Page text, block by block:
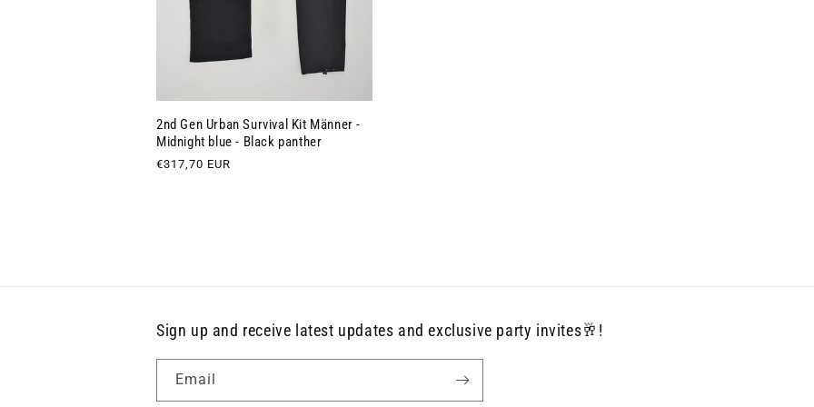
2nd Gen Urban Survival Kit Männer -
Midnight blue - Black panther
Regular
€317,70 EUR
Sign up and receive latest updates and exclusive party invites🥂!
Email